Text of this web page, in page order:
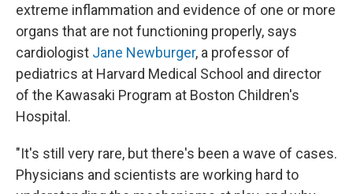
extreme inflammation and evidence of one or more
organs that are not functioning properly, says
cardiologist Jane Newburger, a professor of
pediatrics at Harvard Medical School and director
of the Kawasaki Program at Boston Children's
Hospital.
"It's still very rare, but there's been a wave of cases.
Physicians and scientists are working hard to